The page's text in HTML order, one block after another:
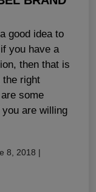
good idea to
you have a
then that is
the right
some
are willing
8, 2018 |